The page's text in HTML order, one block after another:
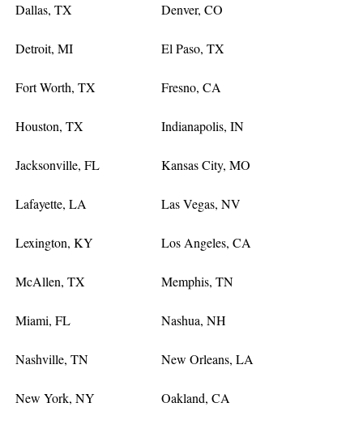
Dallas, TX Denver, CO
Detroit, MI El Paso, TX
Fort Worth, TX Fresno, CA
Houston, TX Indianapolis, IN
Jacksonville, FL Kansas City, MO
Lafayette, LA Las Vegas, NV
Lexington, KY Los Angeles, CA
McAllen, TX Memphis, TN
Miami, FL Nashua, NH
Nashville, TN New Orleans, LA
New York, NY Oakland, CA